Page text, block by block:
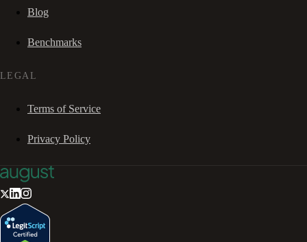
Blog
Benchmarks
LEGAL
Terms of Service
Privacy Policy